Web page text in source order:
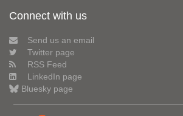
Connect with us
Send us an email
Twitter page
RSS Feed
LinkedIn page
Bluesky page